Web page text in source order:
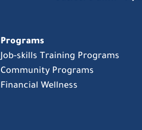
Programs
Job-skills Training Programs
Community Programs
Financial Wellness